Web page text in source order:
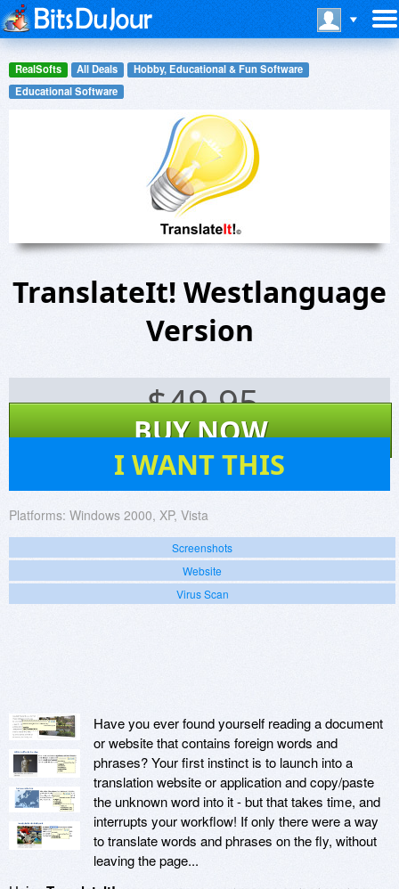
RealSofts All Deals
Hobby, Educational & Fun Software
Educational Software
TranslateIt! Westlanguage
Version
$49.95
BUY NOW
I WANT THIS
Platforms: Windows 2000, XP, Vista
Screenshots
Website
Virus Scan
Have you ever found yourself reading a document
or website that contains foreign words and
phrases? Your first instinct is to launch into a
translation website or application and copy/paste
the unknown word into it - but that takes time, and
interrupts your workflow! If only there were a way
to translate words and phrases on the fly, without
leaving the page...